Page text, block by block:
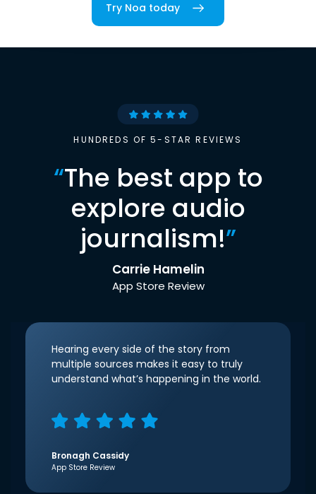
Try Noa today
HUNDREDS OF 5-STAR REVIEWS
“The best app to
explore audio
journalism!”
Carrie Hamelin
App Store Review
Hearing every side of the story from
multiple sources makes it easy to truly
understand what’s happening in the world.
Bronagh Cassidy
App Store Review